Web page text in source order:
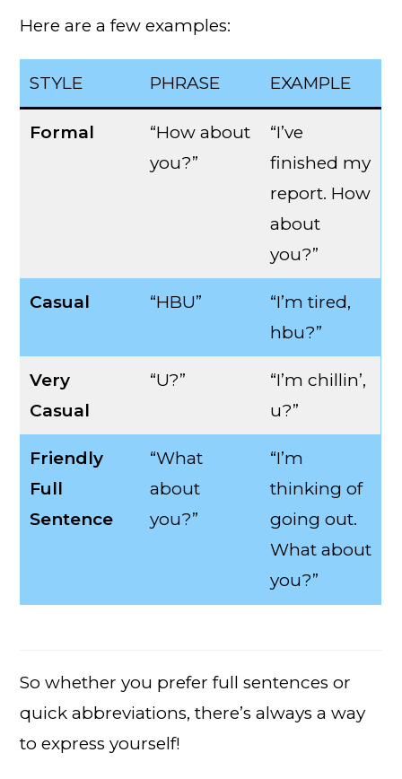
Here are a few examples:
STYLE PHRASE EXAMPLE
Formal
“How about
you?”
“I’ve
finished my
report. How
about
you?”
Casual “HBU”
“I’m tired,
hbu?”
Very
Casual
“U?”
“I’m chillin’,
u?”
Friendly
Full
Sentence
“What
about
you?”
“I’m
thinking of
going out.
What about
you?”
So whether you prefer full sentences or
quick abbreviations, there’s always a way
to express yourself!